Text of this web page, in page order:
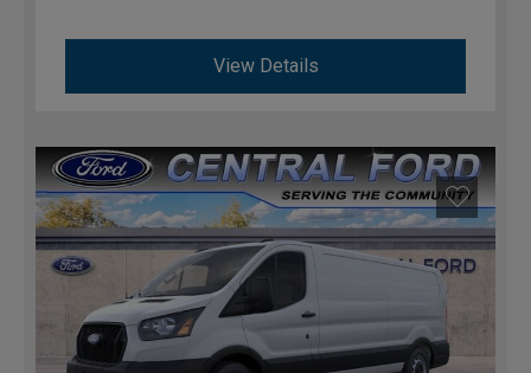
View Details